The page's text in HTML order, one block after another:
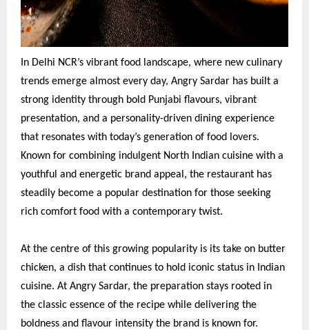
In Delhi NCR’s vibrant food landscape, where new culinary
trends emerge almost every day, Angry Sardar has built a
strong identity through bold Punjabi flavours, vibrant
presentation, and a personality-driven dining experience
that resonates with today’s generation of food lovers.
Known for combining indulgent North Indian cuisine with a
youthful and energetic brand appeal, the restaurant has
steadily become a popular destination for those seeking
rich comfort food with a contemporary twist.
At the centre of this growing popularity is its take on butter
chicken, a dish that continues to hold iconic status in Indian
cuisine. At Angry Sardar, the preparation stays rooted in
the classic essence of the recipe while delivering the
boldness and flavour intensity the brand is known for.